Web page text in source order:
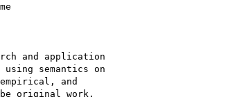
and application
semantics on
and
original work,